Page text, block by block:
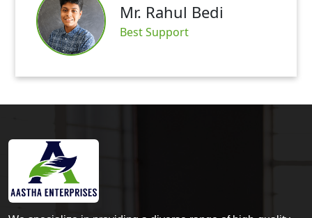
Mr. Rahul Bedi
Best Support